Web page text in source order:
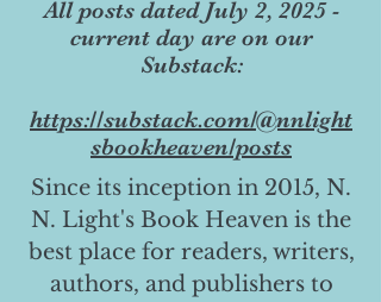
All posts dated July 2, 2025 -
current day are on our
Substack:
https://substack.com/@nnlight
sbookheaven/posts
Since its inception in 2015, N.
N. Light's Book Heaven is the
best place for readers, writers,
authors, and publishers to